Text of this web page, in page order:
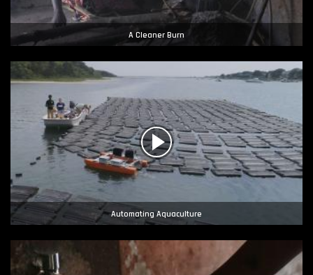
A Cleaner Burn
Automating Aquaculture